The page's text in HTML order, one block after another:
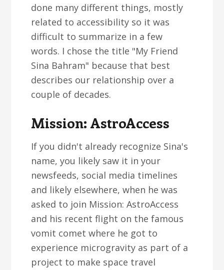
done many different things, mostly
related to accessibility so it was
difficult to summarize in a few
words. I chose the title "My Friend
Sina Bahram" because that best
describes our relationship over a
couple of decades.
Mission: AstroAccess
If you didn't already recognize Sina's
name, you likely saw it in your
newsfeeds, social media timelines
and likely elsewhere, when he was
asked to join Mission: AstroAccess
and his recent flight on the famous
vomit comet where he got to
experience microgravity as part of a
project to make space travel